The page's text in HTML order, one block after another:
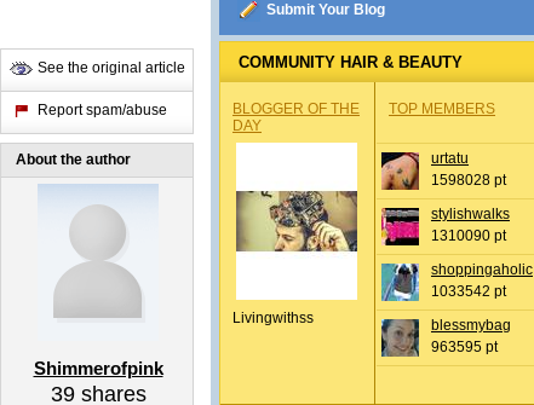
See the original article
Report spam/abuse
About the author
Shimmerofpink
39shares
Submit Your Blog
COMMUNITY HAIR & BEAUTY
BLOGGER OF THE
DAY
Livingwithss
TOP MEMBERS
urtatu
1598028 pt
stylishwalks
1310090 pt
shoppingaholic
1033542 pt
blessmybag
963595 pt